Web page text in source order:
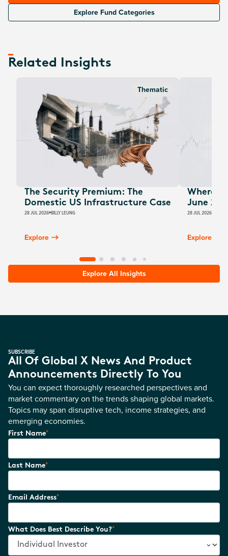
Explore Fund Categories
Related Insights
Thematic
The Security Premium: The
Domestic US Infrastructure Case
28 JUL 2026 BILLY LEUNG
Explore
Where
June
28 JUL 2026
Explore
Explore All Insights
SUBSCRIBE
All Of Global X News And Product
Announcements Directly To You
You can expect thoroughly researched perspectives and
market commentary on the trends shaping global markets.
Topics may span disruptive tech, income strategies, and
emerging economies.
First Name*
Last Name*
Email Address*
What Does Best Describe You?*